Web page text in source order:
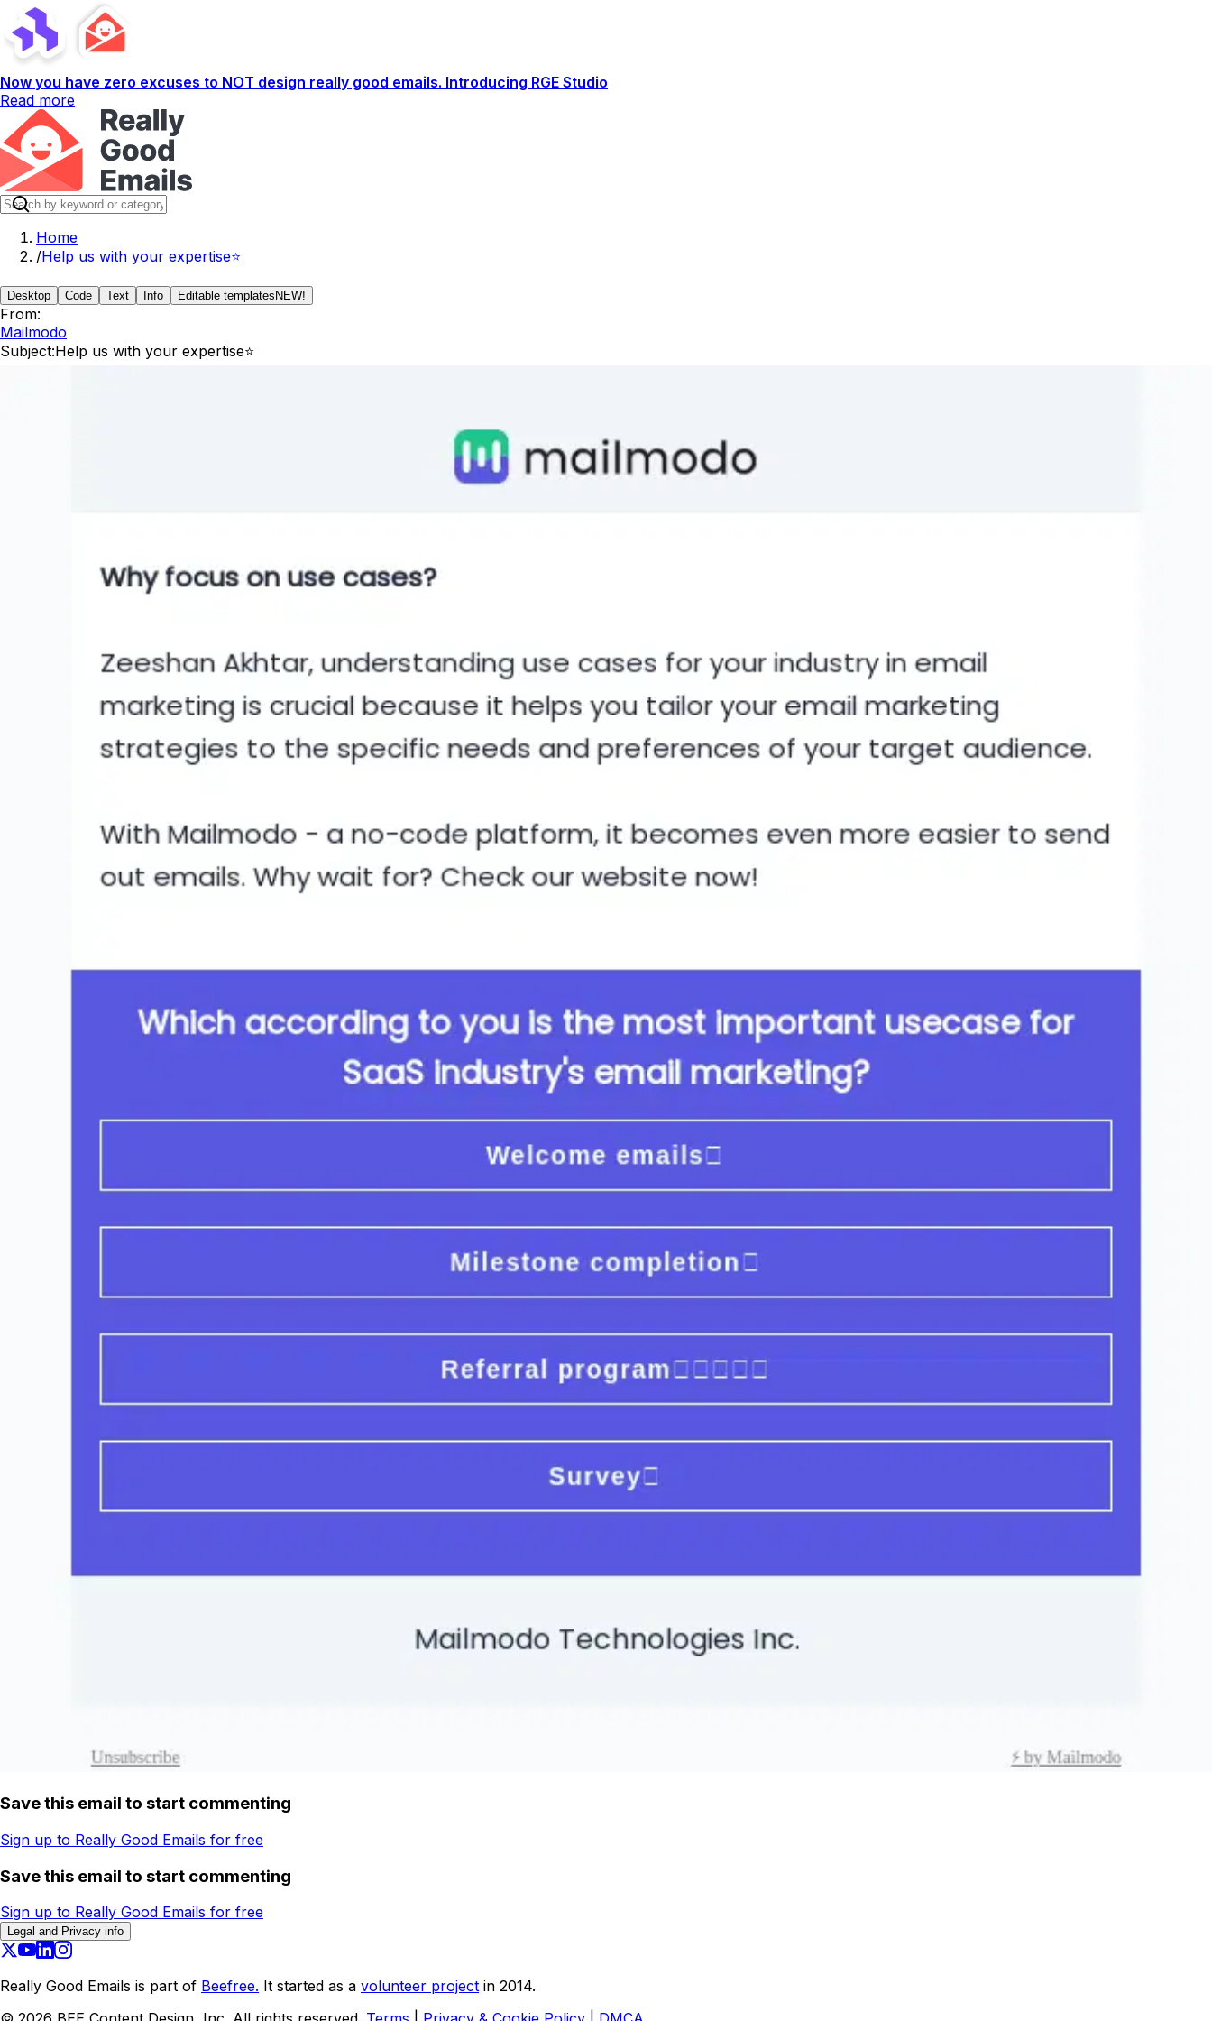
Now you have zero excuses to NOT design really good emails. Introducing RGE Studio
Read more
Home
/Help us with your expertise⭐
Desktop Code Text Info Editable templates NEW!
From:
Mailmodo
Subject:Help us with your expertise⭐
Save this email to start commenting
Sign up to Really Good Emails for free
Save this email to start commenting
Sign up to Really Good Emails for free
Legal and Privacy info
Really Good Emails is part of Beefree. It started as a volunteer project in 2014.